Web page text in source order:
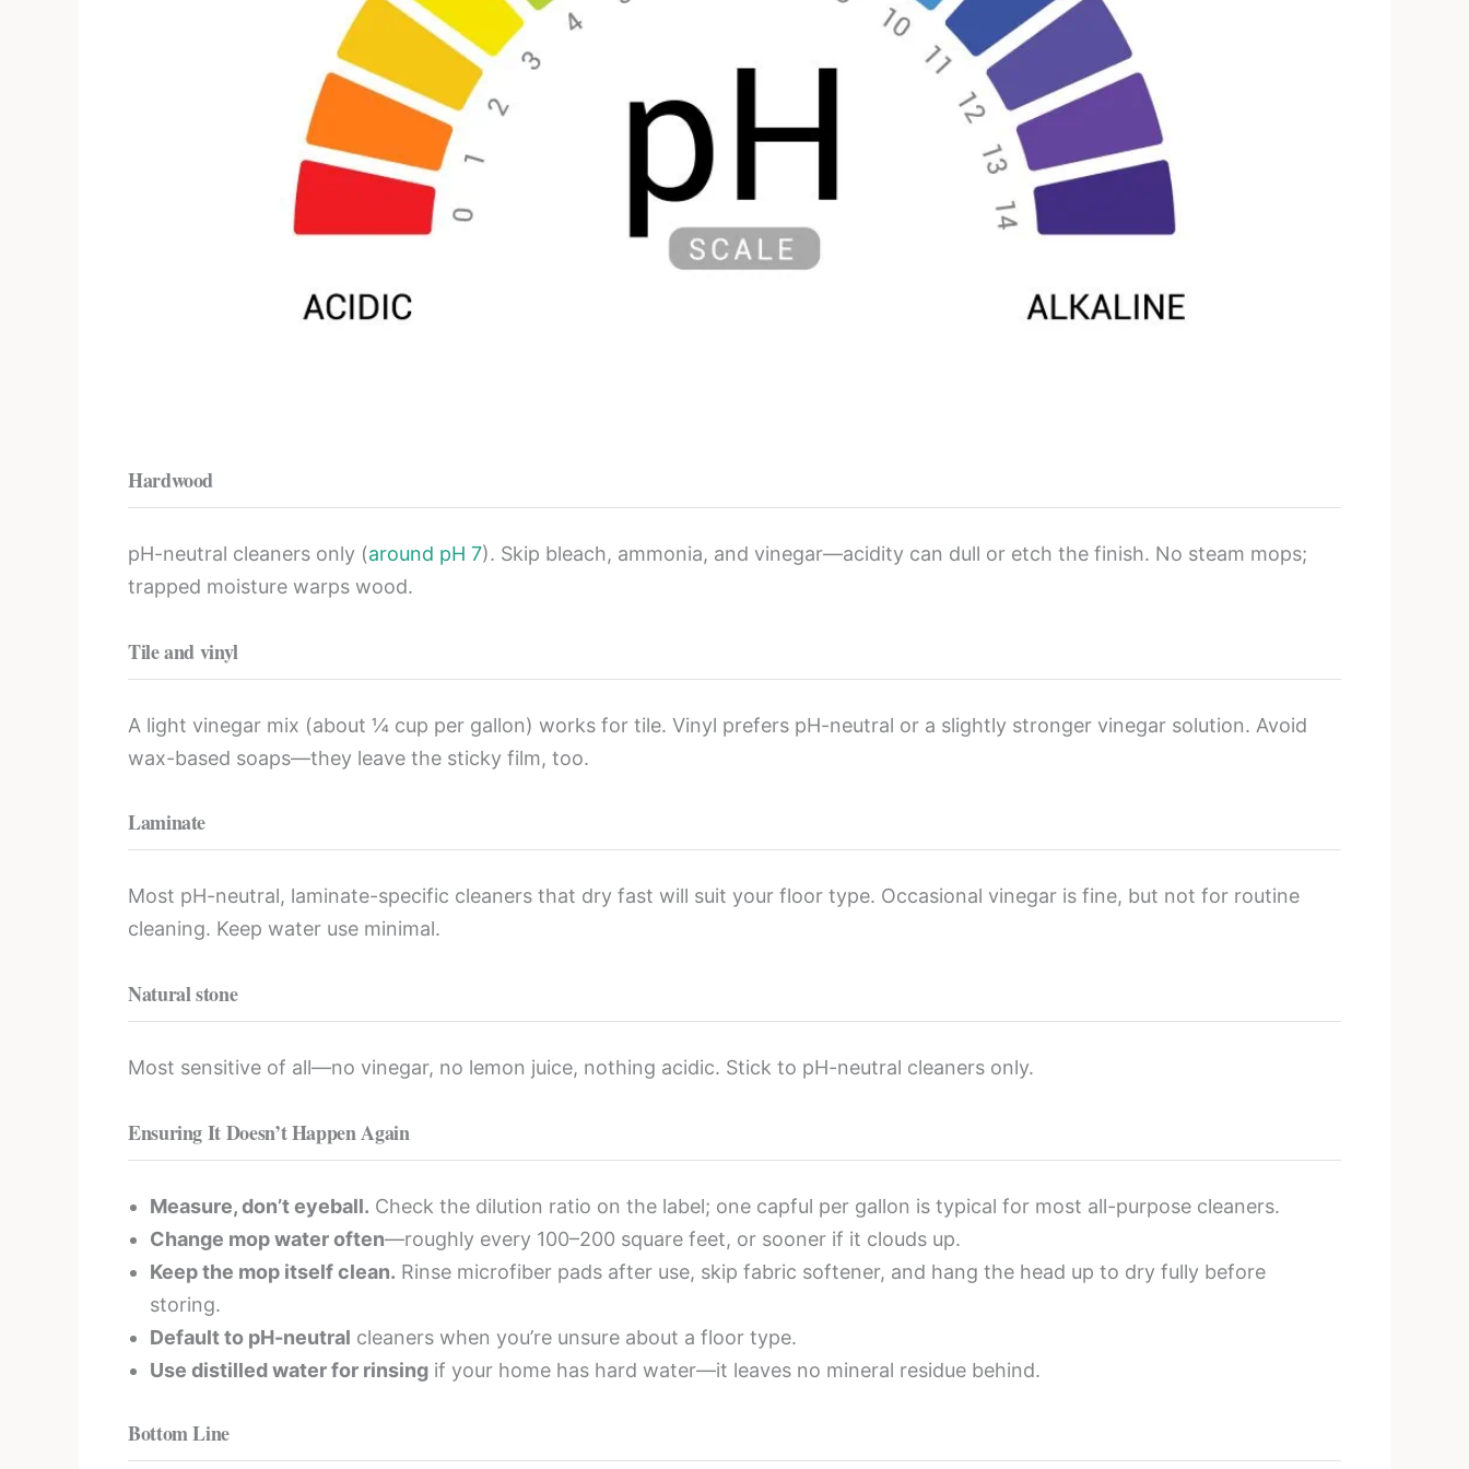
Hardwood
pH-neutral cleaners only (around pH 7). Skip bleach, ammonia, and vinegar—acidity can dull or etch the finish. No steam mops;
trapped moisture warps wood.
Tile and vinyl
A light vinegar mix (about ¼ cup per gallon) works for tile. Vinyl prefers pH-neutral or a slightly stronger vinegar solution. Avoid
wax-based soaps—they leave the sticky film, too.
Laminate
Most pH-neutral, laminate-specific cleaners that dry fast will suit your floor type. Occasional vinegar is fine, but not for routine
cleaning. Keep water use minimal.
Natural stone
Most sensitive of all—no vinegar, no lemon juice, nothing acidic. Stick to pH-neutral cleaners only.
Ensuring It Doesn’t Happen Again
Measure, don’t eyeball. Check the dilution ratio on the label; one capful per gallon is typical for most all-purpose cleaners.
Change mop water often—roughly every 100–200 square feet, or sooner if it clouds up.
Keep the mop itself clean. Rinse microfiber pads after use, skip fabric softener, and hang the head up to dry fully before
storing.
Default to pH-neutral cleaners when you’re unsure about a floor type.
Use distilled water for rinsing if your home has hard water—it leaves no mineral residue behind.
Bottom Line